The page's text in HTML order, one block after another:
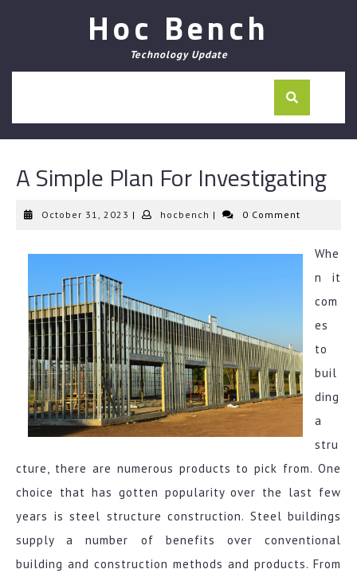
Hoc Bench
Technology Update
A Simple Plan For Investigating
October 31, 2023 October
| hocbench hocbench
| 0 Comment
Whe
n it
com
es
to
buil
ding
a
stru
cture, there are numerous products to pick from. One
choice that has gotten popularity over the last few
years is steel structure construction. Steel buildings
supply a number of benefits over conventional
building and construction methods and products. From